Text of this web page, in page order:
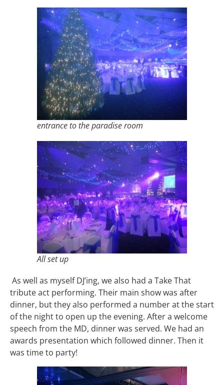
entrance to the paradise room
All set up
As well as myself DJ’ing, we also had a Take That
tribute act performing. Their main show was after
dinner, but they also performed a number at the start
of the night to open up the evening. After a welcome
speech from the MD, dinner was served. We had an
awards presentation which followed dinner. Then it
was time to party!